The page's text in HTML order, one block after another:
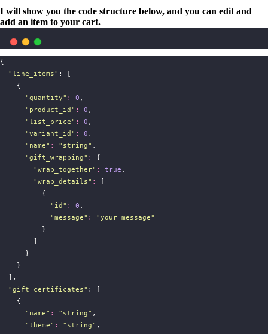
I will show you the code structure below, and you can edit and
add an item to your cart.
{
"line_items" : [
    {
"quantity" : 0 ,
" product_id" : 0 ,
"list_price" : 0 ,
"variant_id" : 0 ,
" name" : " string" ,
"gift_wrapping" :
{
"wrap_together" : true ,
"wrap_details" :
[
          {
" id" : 0 ,
"message" : "your message"
          }
        ]
      }
    }
  ],
"gift_certificates" : [
    {
" name" : " string" ,
"theme" : " string" ,